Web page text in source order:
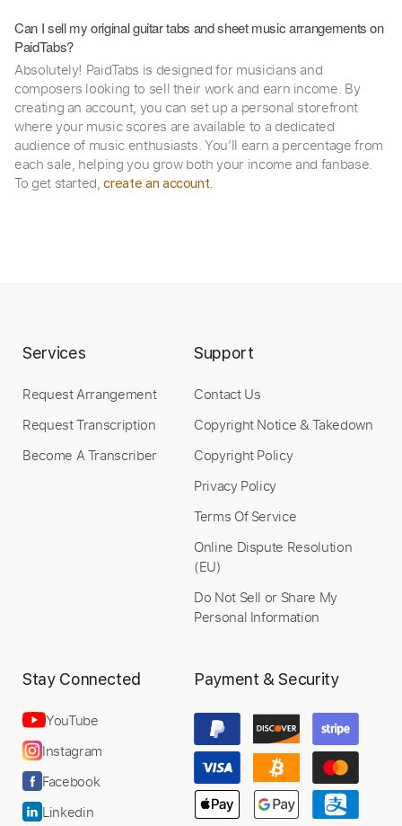
Can I sell my original guitar tabs and sheet music arrangements on
PaidTabs?
Absolutely! PaidTabs is designed for musicians and
composers looking to sell their work and earn income. By
creating an account, you can set up a personal storefront
where your music scores are available to a dedicated
audience of music enthusiasts. You’ll earn a percentage from
each sale, helping you grow both your income and fanbase.
To get started,create an account.
Services
Request Arrangement
Request Transcription
Become A Transcriber
Support
Contact Us
Copyright Notice & Takedown
Copyright Policy
Privacy Policy
Terms Of Service
Online Dispute Resolution
(EU)
Do Not Sell or Share My
Personal Information
Stay Connected
YouTube
Instagram
Facebook
Linkedin
Payment & Security